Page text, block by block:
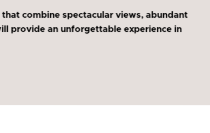
combine spectacular views, abundant
provide an unforgettable experience in